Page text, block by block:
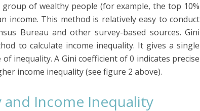
of wealthy people (for example, the top 10%
This method is relatively easy to conduct
Bureau and other survey-based sources. Gini
to calculate income inequality. It gives a single
inequality. A Gini coefficient of 0 indicates precise
income inequality (see figure 2 above).
Income Inequality